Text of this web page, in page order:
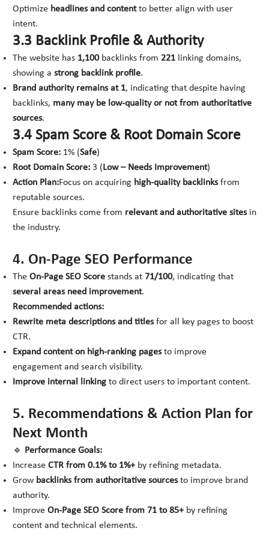
Optimize headlines and contentto better align with user
intent.
3.3 Backlink Profile & Authority
The website has 1,100backlinks from 221 linking domains,
showing astrong backlink profile.
Brand authority remains at 1, indicating that despite having
backlinks, many may be low-quality or not from authoritative
sources.
3.4 Spam Score & Root Domain Score
Spam Score: 1% (Safe)
Root Domain Score: 3 (Low – Needs Improvement)
Action Plan:Focus on acquiring high-quality backlinksfrom
reputable sources.
Ensure backlinks come from relevant and authoritative sitesin
the industry.
4. On-Page SEO Performance
TheOn-Page SEO Score stands at71/100, indicating that
several areas need improvement.
Recommended actions:
Rewrite meta descriptions and titlesfor all key pages to boost
CTR.
Expand content on high-ranking pagesto improve
engagement and search visibility.
Improve internal linking to direct users to important content.
5. Recommendations & Action Plan for
Next Month
🔹 Performance Goals:
IncreaseCTR from 0.1% to 1%+ by refining metadata.
Grow backlinks from authoritative sourcesto improve brand
authority.
ImproveOn-Page SEO Score from 71 to 85+ by refining
content and technical elements.